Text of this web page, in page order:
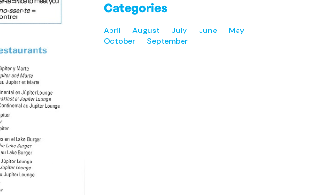
Categories
April August July June
May
October
September